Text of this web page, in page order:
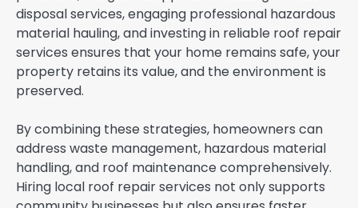
disposal services, engaging professional hazardous
material hauling, and investing in reliable roof repair
services ensures that your home remains safe, your
property retains its value, and the environment is
preserved.
By combining these strategies, homeowners can
address waste management, hazardous material
handling, and roof maintenance comprehensively.
Hiring local roof repair services not only supports